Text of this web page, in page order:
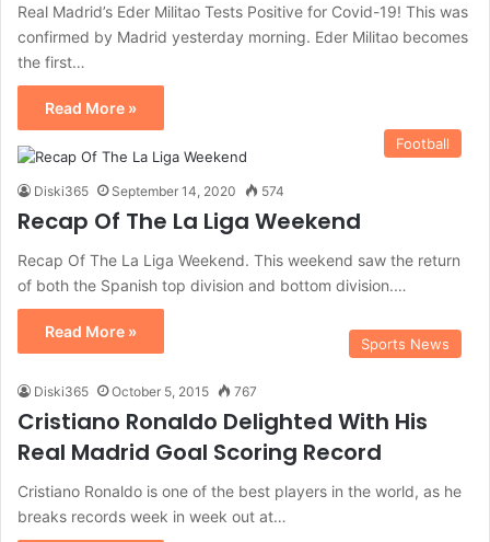
Real Madrid’s Eder Militao Tests Positive for Covid-19! This was
confirmed by Madrid yesterday morning. Eder Militao becomes
the first…
Read More »
Football
Diski365 September 14, 2020 574
Recap Of The La Liga Weekend
Recap Of The La Liga Weekend. This weekend saw the return
of both the Spanish top division and bottom division.…
Read More »
Sports News
Diski365 October 5, 2015 767
Cristiano Ronaldo Delighted With His
Real Madrid Goal Scoring Record
Cristiano Ronaldo is one of the best players in the world, as he
breaks records week in week out at…